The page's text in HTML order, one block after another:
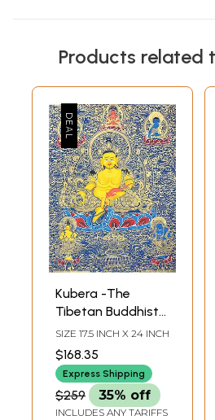
Products related
Kubera -The
Tibetan Buddhist
God of Wealth
(Thangka Without
Brocade)
SIZE 17.5 INCH X 24 INCH
$168.35
Express Shipping
$259 35% off
INCLUDES ANY TARIFFS